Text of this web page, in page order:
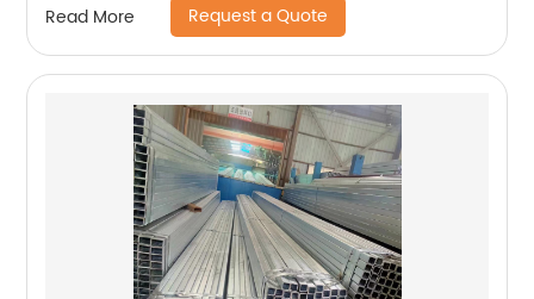
Read More Request a Quote